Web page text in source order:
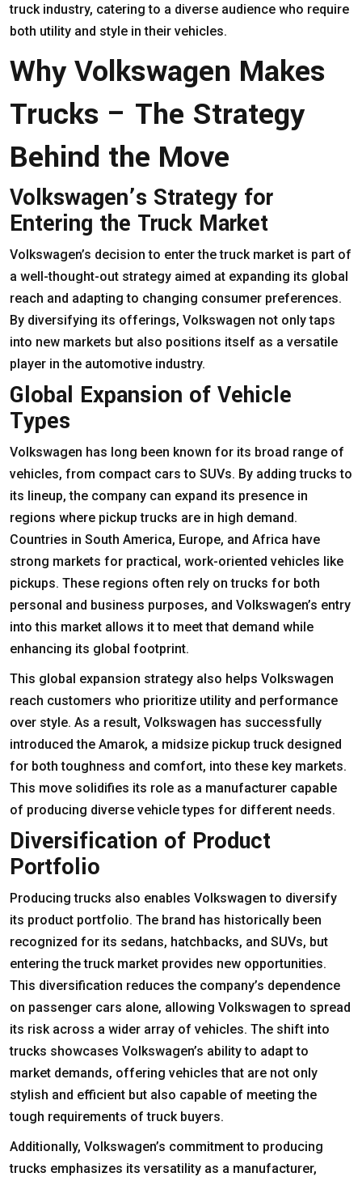
truck industry, catering to a diverse audience who require
both utility and style in their vehicles.
Why Volkswagen Makes
Trucks – The Strategy
Behind the Move
Volkswagen’s Strategy for
Entering the Truck Market
Volkswagen’s decision to enter the truck market is part of
a well-thought-out strategy aimed at expanding its global
reach and adapting to changing consumer preferences.
By diversifying its offerings, Volkswagen not only taps
into new markets but also positions itself as a versatile
player in the automotive industry.
Global Expansion of Vehicle
Types
Volkswagen has long been known for its broad range of
vehicles, from compact cars to SUVs. By adding trucks to
its lineup, the company can expand its presence in
regions where pickup trucks are in high demand.
Countries in South America, Europe, and Africa have
strong markets for practical, work-oriented vehicles like
pickups. These regions often rely on trucks for both
personal and business purposes, and Volkswagen’s entry
into this market allows it to meet that demand while
enhancing its global footprint.
This global expansion strategy also helps Volkswagen
reach customers who prioritize utility and performance
over style. As a result, Volkswagen has successfully
introduced the Amarok, a midsize pickup truck designed
for both toughness and comfort, into these key markets.
This move solidifies its role as a manufacturer capable
of producing diverse vehicle types for different needs.
Diversification of Product
Portfolio
Producing trucks also enables Volkswagen to diversify
its product portfolio. The brand has historically been
recognized for its sedans, hatchbacks, and SUVs, but
entering the truck market provides new opportunities.
This diversification reduces the company’s dependence
on passenger cars alone, allowing Volkswagen to spread
its risk across a wider array of vehicles. The shift into
trucks showcases Volkswagen’s ability to adapt to
market demands, offering vehicles that are not only
stylish and efficient but also capable of meeting the
tough requirements of truck buyers.
Additionally, Volkswagen’s commitment to producing
trucks emphasizes its versatility as a manufacturer,